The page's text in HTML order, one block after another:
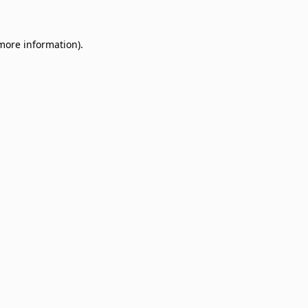
information).